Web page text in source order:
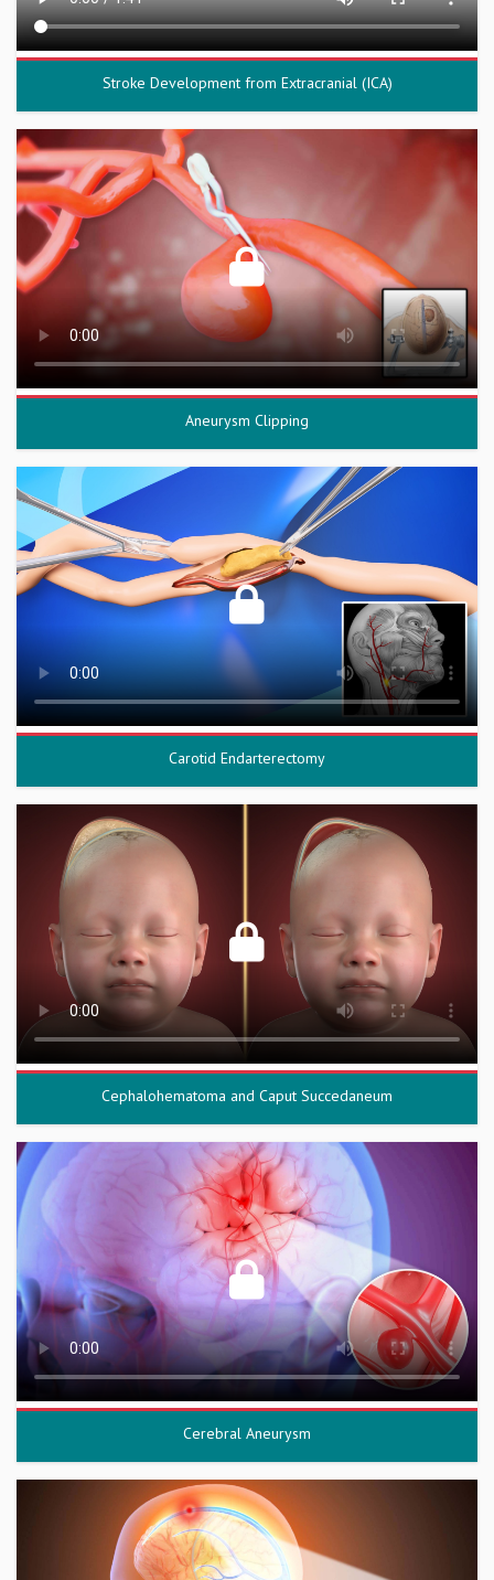
Stroke Development from Extracranial (ICA)
Aneurysm Clipping
Carotid Endarterectomy
Cephalohematoma and Caput Succedaneum
Cerebral Aneurysm